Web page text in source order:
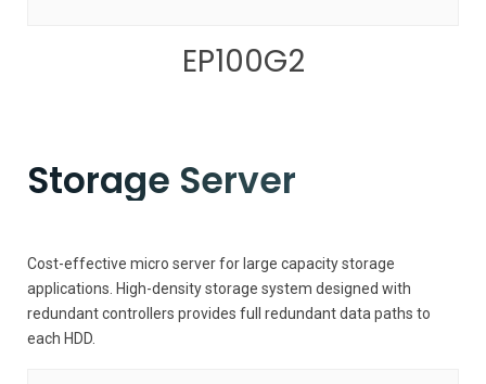
EP100G2
Storage Server
Cost-effective micro server for large capacity storage
applications. High-density storage system designed with
redundant controllers provides full redundant data paths to
each HDD.